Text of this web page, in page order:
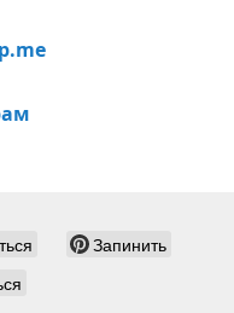
Запинить